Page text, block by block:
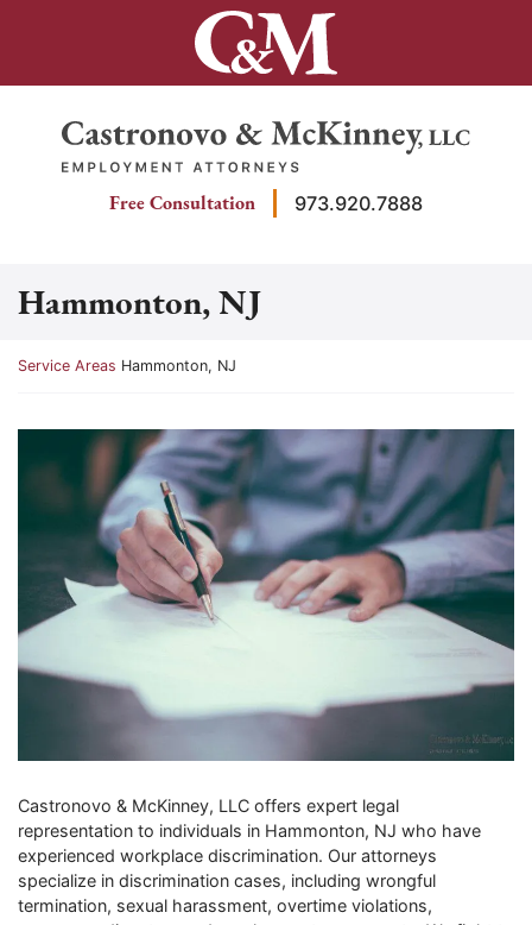
Return home
Free Consultation 973.920.7888
Hammonton, NJ
Return home
Service Areas Hammonton, NJ
Castronovo & McKinney, LLC offers expert legal
representation to individuals in Hammonton, NJ who have
experienced workplace discrimination. Our attorneys
specialize in discrimination cases, including wrongful
termination, sexual harassment, overtime violations,